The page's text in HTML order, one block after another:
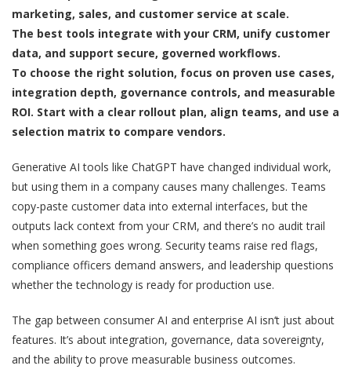
marketing, sales, and customer service at scale.
The best tools integrate with your CRM, unify customer
data, and support secure, governed workflows.
To choose the right solution, focus on proven use cases,
integration depth, governance controls, and measurable
ROI. Start with a clear rollout plan, align teams, and use a
selection matrix to compare vendors.
Generative AI tools like ChatGPT have changed individual work,
but using them in a company causes many challenges. Teams
copy-paste customer data into external interfaces, but the
outputs lack context from your CRM, and there’s no audit trail
when something goes wrong. Security teams raise red flags,
compliance officers demand answers, and leadership questions
whether the technology is ready for production use.
The gap between consumer AI and enterprise AI isn‘t just about
features. It’s about integration, governance, data sovereignty,
and the ability to prove measurable business outcomes.